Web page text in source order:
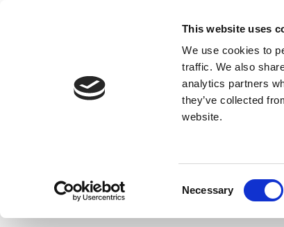
This website uses
We use cookies to
traffic. We also
analytics partners
they’ve collected
website.
Necessary